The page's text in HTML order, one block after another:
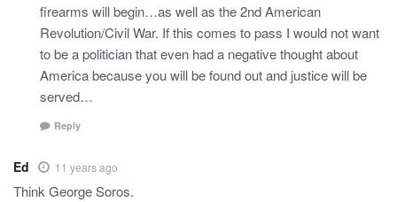
firearms will begin…as well as the 2nd American
Revolution/Civil War. If this comes to pass I would not want
to be a politician that even had a negative thought about
America because you will be found out and justice will be
served…
Reply
Ed 11 years ago
Think George Soros.